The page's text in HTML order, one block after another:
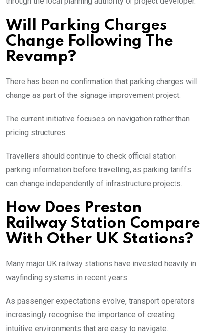
Will Parking Charges
Change Following The
Revamp?
There has been no confirmation that parking charges will
change as part of the signage improvement project.
The current initiative focuses on navigation rather than
pricing structures.
Travellers should continue to check official station
parking information before travelling, as parking tariffs
can change independently of infrastructure projects.
How Does Preston
Railway Station Compare
With Other UK Stations?
Many major UK railway stations have invested heavily in
wayfinding systems in recent years.
As passenger expectations evolve, transport operators
increasingly recognise the importance of creating
intuitive environments that are easy to navigate.